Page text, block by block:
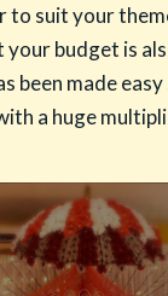
to suit your
budget is
been made
a huge